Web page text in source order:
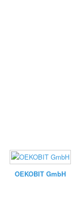
OEKOBIT GmbH